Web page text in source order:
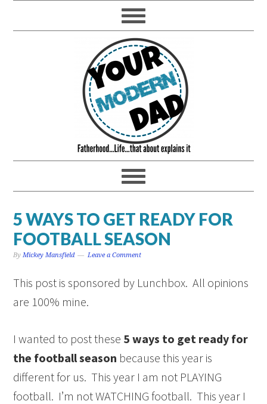
5 WAYS TO GET READY FOR
FOOTBALL SEASON
ByMickey Mansfield Leave a Comment
This post is sponsored by Lunchbox. All opinions
are 100% mine.
I wanted to post these 5 ways to get ready for
the football season because this year is
different for us. This year I am not PLAYING
football. I’m not WATCHING football. This year I